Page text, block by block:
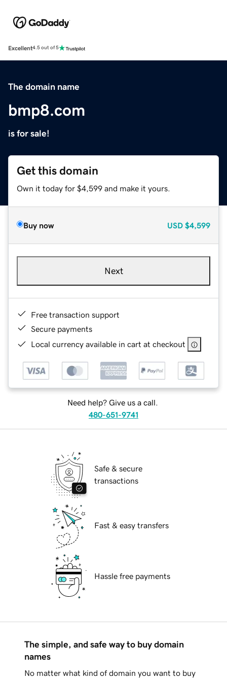
Excellent4.5 out of 5
The domain name
bmp8.com
is for sale!
Get this domain
Own it today for $4,599 and make it yours.
Buy now USD $4,599
Next
Free transaction support
Secure payments
Local currency available in cart at checkout
Need help? Give us a call.
480-651-9741
Safe & secure
transactions
Fast & easy transfers
Hassle free payments
The simple, and safe way to buy domain
names
No matter what kind of domain you want to buy